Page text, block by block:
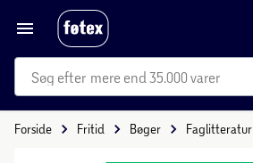
mere end 35.000 varer
Forside Fritid Bøger Faglitteratur